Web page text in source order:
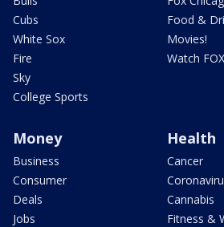
Cubs
White Sox
Fire
Sky
College Sports
Food &
Movies!
Watch
Money
Business
Consumer
Deals
Jobs
Health
Cancer
Cannabis
Fitness &